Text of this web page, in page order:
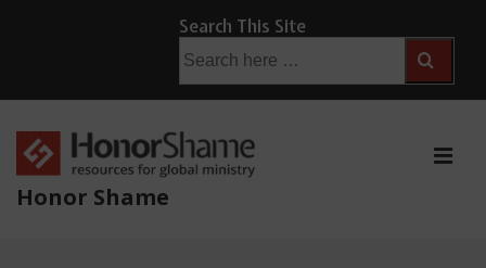
Main
Content
Search This Site
for:
Honor Shame